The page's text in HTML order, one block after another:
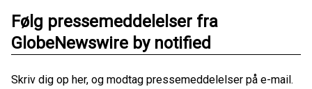
Følg pressemeddelelser fra
GlobeNewswire by notified
Skriv dig op her, og modtag pressemeddelelser på e-mail.